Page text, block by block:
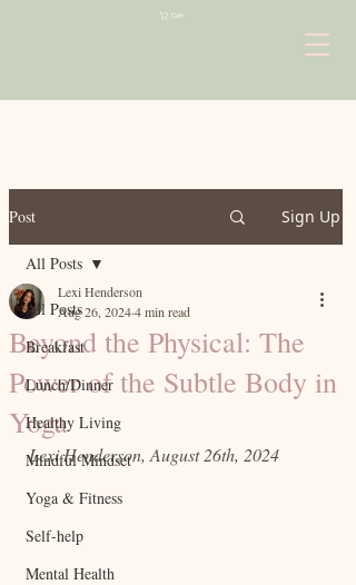
Cart
Post Sign Up
All Posts
Breakfast
Lunch/Dinner
Healthy Living
Mindful Mindset
Yoga & Fitness
Self-help
Mental Health
All Posts
Beyond the Physical: The
Power of the Subtle Body in
Yoga
Lexi Henderson
Aug 26, 20244 min read
Lexi Henderson, August 26th, 2024